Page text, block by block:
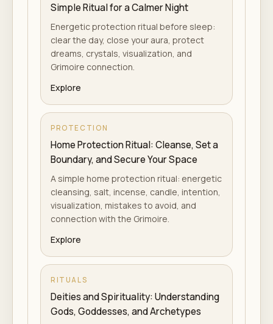
Simple Ritual for a Calmer Night
Energetic protection ritual before sleep:
clear the day, close your aura, protect
dreams, crystals, visualization, and
Grimoire connection.
Explore
PROTECTION
Home Protection Ritual: Cleanse, Set a
Boundary, and Secure Your Space
A simple home protection ritual: energetic
cleansing, salt, incense, candle, intention,
visualization, mistakes to avoid, and
connection with the Grimoire.
Explore
RITUALS
Deities and Spirituality: Understanding
Gods, Goddesses, and Archetypes